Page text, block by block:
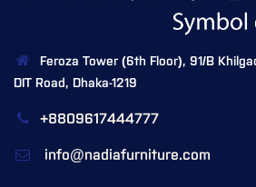
Feroza Tower (6th Floor), 91/B
DIT Road, Dhaka-1219
+8809617444777
info@nadiafurniture.com